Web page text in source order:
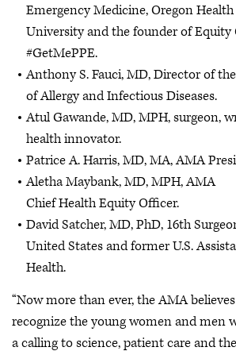
Emergency Medicine, Oregon
University and the founder of
#GetMePPE.
Anthony S. Fauci, MD, Director of
of Allergy and Infectious Diseases.
Atul Gawande, MD, MPH, surgeon,
health innovator.
Patrice A. Harris, MD, MA, AMA
Aletha Maybank, MD, MPH, AMA
Chief Health Equity Officer.
David Satcher, MD, PhD, 16th
United States and former U.S.
Health.
“Now more than ever, the AMA
recognize the young women and men
a calling to science, patient care and